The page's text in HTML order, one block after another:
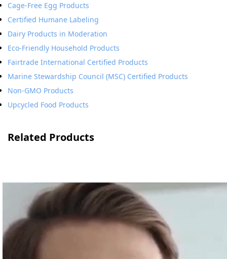
Cage-Free Egg Products
Certified Humane Labeling
Dairy Products in Moderation
Eco-Friendly Household Products
Fairtrade International Certified Products
Marine Stewardship Council (MSC) Certified Products
Non-GMO Products
Upcycled Food Products
Related Products